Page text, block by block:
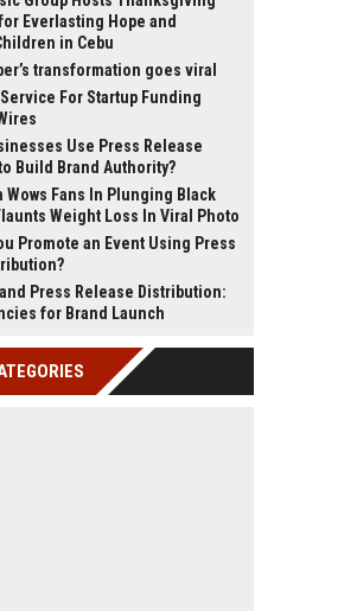
Everlasting Hope and
in Cebu
transformation goes viral
Service For Startup Funding
Use Press Release
Build Brand Authority?
Wows Fans In Plunging Black
Weight Loss In Viral Photo
Promote an Event Using Press
Press Release Distribution:
for Brand Launch